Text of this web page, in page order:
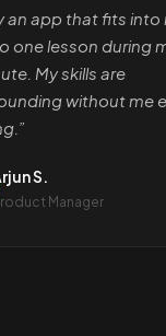
an app that fits
one lesson during
My skills are
without me
S.
Manager